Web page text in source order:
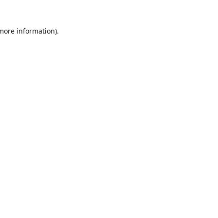
information).